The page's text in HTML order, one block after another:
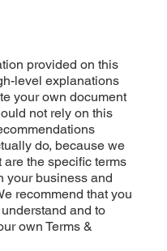
provided on this
level explanations
your own document
not rely on this
do, because we
the specific terms
your business and
recommend that you
and to
own Terms &